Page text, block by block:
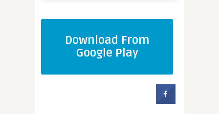
Download From
Google Play